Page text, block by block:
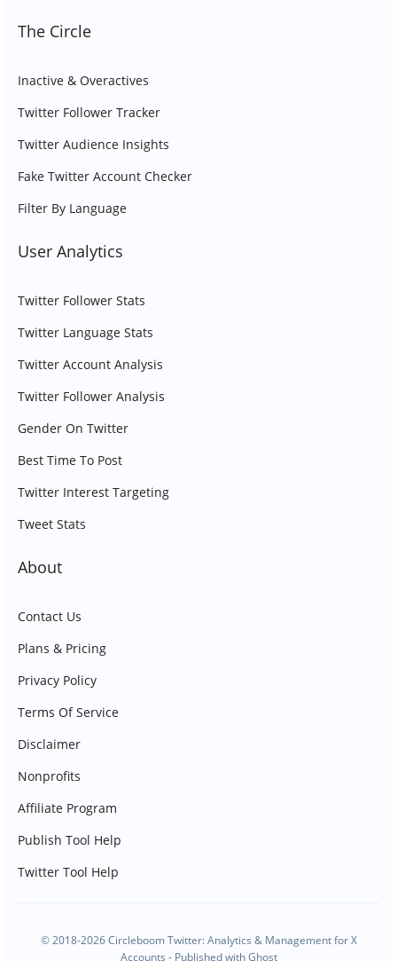
The Circle
Inactive & Overactives
Twitter Follower Tracker
Twitter Audience Insights
Fake Twitter Account Checker
Filter By Language
User Analytics
Twitter Follower Stats
Twitter Language Stats
Twitter Account Analysis
Twitter Follower Analysis
Gender On Twitter
Best Time To Post
Twitter Interest Targeting
Tweet Stats
About
Contact Us
Plans & Pricing
Privacy Policy
Terms Of Service
Disclaimer
Nonprofits
Affiliate Program
Publish Tool Help
Twitter Tool Help
© 2018-2026 Circleboom Twitter: Analytics & Management for X
Accounts - Published withGhost